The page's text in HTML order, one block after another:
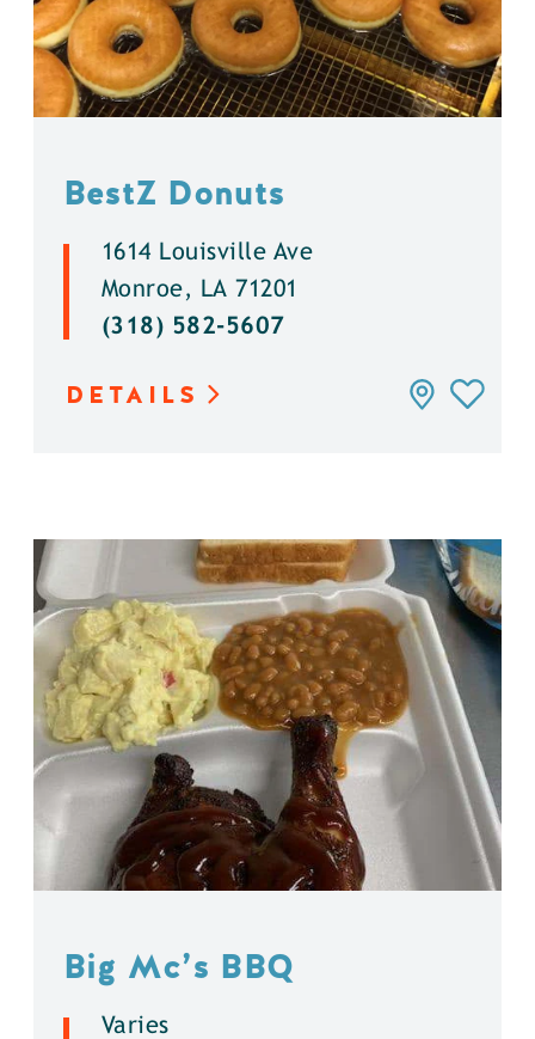
BestZ Donuts
1614 Louisville Ave
Monroe, LA 71201
(318) 582-5607
DETAILS
Big Mc’s BBQ
Varies